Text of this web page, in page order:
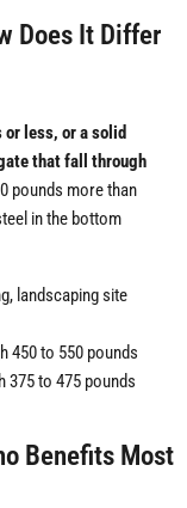
Does It Differ
less, or a solid
that fall through
pounds more than
in the bottom
landscaping site
450 to 550 pounds
375 to 475 pounds
Benefits Most